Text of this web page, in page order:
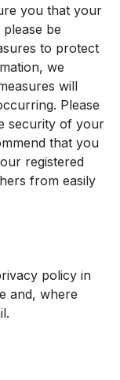
you that your
be
to protect
we
will
Please
security of your
that you
registered
from easily
policy in
and, where